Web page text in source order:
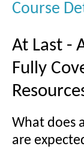
Course
At Last -
Fully
What does
are